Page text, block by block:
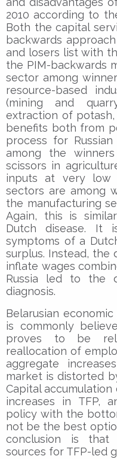
2010 according to
Both the capital
backwards
and losers list with
the PIM-backwards
sector among
resource-based
(mining and
extraction of
benefits both from
process for
among the
scissors in
inputs at very low
sectors are among
the manufacturing
Again, this is
Dutch disease. It
symptoms of a
surplus. Instead,
inflate wages
Russia led to the
diagnosis.
Belarusian
is commonly
proves to be
reallocation of
aggregate
market is distorted
Capital
increases in TFP,
policy with the
not be the best
conclusion is that
sources for TFP-led